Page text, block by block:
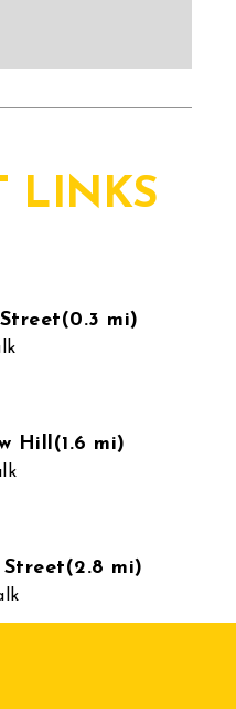
LINKS
mi)
Hill(1.6 mi)
mi)